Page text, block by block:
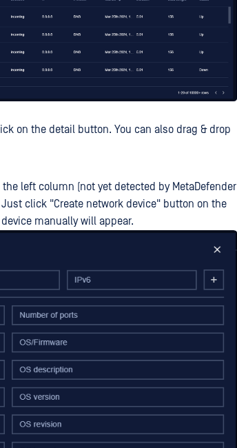
on the detail button. You can also drag & drop
left column (not yet detected by MetaDefender
click "Create network device" button on the
manually will appear.